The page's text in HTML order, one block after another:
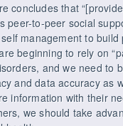
concludes that
peer-to-peer social
management to
beginning to rely on
and we need to
and data accuracy as
information with their
we should take